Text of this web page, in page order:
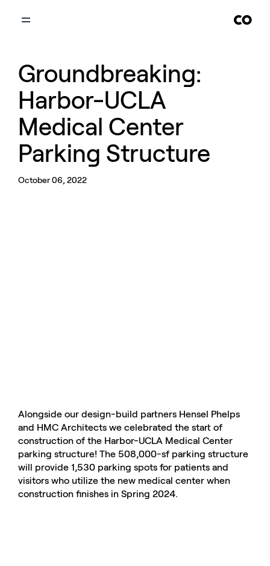
Groundbreaking:
Harbor-UCLA
Medical Center
Parking Structure
October 06, 2022
Alongside our design-build partners Hensel Phelps
and HMC Architects we celebrated the start of
construction of the Harbor-UCLA Medical Center
parking structure! The 508,000-sf parking structure
will provide 1,530 parking spots for patients and
visitors who utilize the new medical center when
construction finishes in Spring 2024.